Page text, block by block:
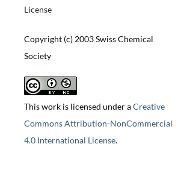
License
Copyright (c) 2003 Swiss Chemical
Society
This work is licensed under aCreative
Commons Attribution-NonCommercial
4.0 International License.